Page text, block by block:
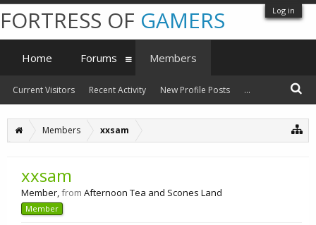
Log in
Members xxsam
xxsam
Member,from Afternoon Tea and Scones Land
Member
FORTRESS OF GAMERS
Home Forums Members
Current Visitors Recent Activity New Profile Posts ...